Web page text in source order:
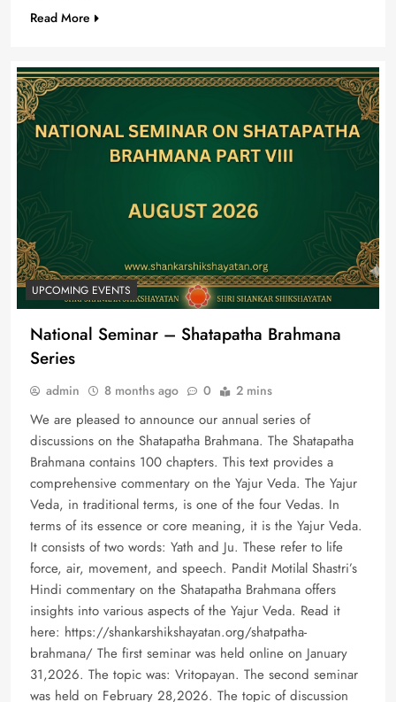
Read More
UPCOMING EVENTS
National Seminar – Shatapatha Brahmana
Series
admin 8 months ago 0 2 mins
We are pleased to announce our annual series of
discussions on the Shatapatha Brahmana. The Shatapatha
Brahmana contains 100 chapters. This text provides a
comprehensive commentary on the Yajur Veda. The Yajur
Veda, in traditional terms, is one of the four Vedas. In
terms of its essence or core meaning, it is the Yajur Veda.
It consists of two words: Yath and Ju. These refer to life
force, air, movement, and speech. Pandit Motilal Shastri’s
Hindi commentary on the Shatapatha Brahmana offers
insights into various aspects of the Yajur Veda. Read it
here: https://shankarshikshayatan.org/shatpatha-
brahmana/ The first seminar was held online on January
31,2026. The topic was: Vritopayan. The second seminar
was held on February 28,2026. The topic of discussion